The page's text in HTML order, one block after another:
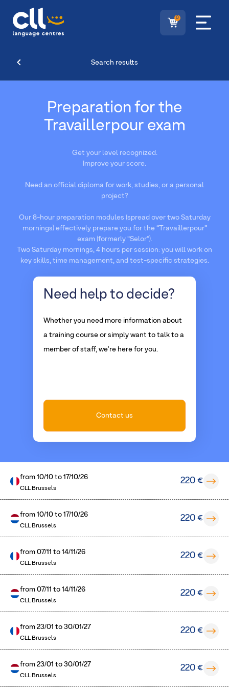
0
Search results
Preparation for the
Travaillerpour exam
Get your level recognized.
Improve your score.
Need an official diploma for work, studies, or a personal
project?
Our 8-hour preparation modules (spread over two Saturday
mornings) effectively prepare you for the “Travaillerpour”
exam (formerly “Selor”).
Two Saturday mornings, 4 hours per session: you will work on
key skills, time management, and test-specific strategies.
Need help to decide?
Whether you need more information about
a training course or simply want to talk to a
member of staff, we're here for you.
Contact us
from10/10 to17/10/26
CLL Brussels
220 €
from10/10 to17/10/26
CLL Brussels
220 €
from07/11 to14/11/26
CLL Brussels
220 €
from07/11 to14/11/26
CLL Brussels
220 €
from23/01 to30/01/27
CLL Brussels
220 €
from23/01 to30/01/27
CLL Brussels
220 €